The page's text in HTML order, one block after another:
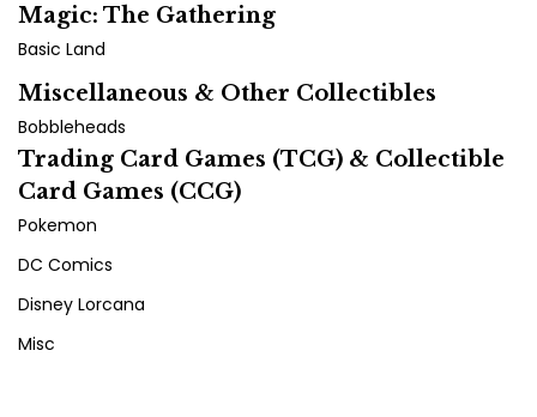
Magic: The Gathering
Basic Land
Miscellaneous & Other Collectibles
Bobbleheads
Trading Card Games (TCG) & Collectible
Card Games (CCG)
Pokemon
DC Comics
Disney Lorcana
Misc